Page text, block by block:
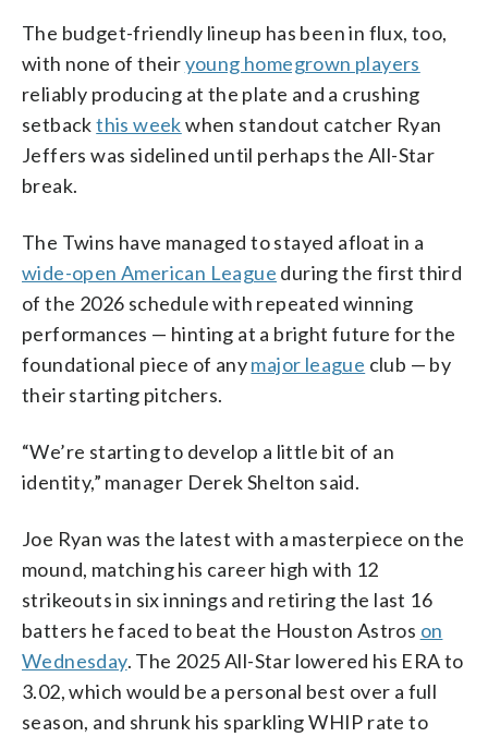
The budget-friendly lineup has been in flux, too,
with none of theiryoung homegrown players
reliably producing at the plate and a crushing
setbackthis weekwhen standout catcher Ryan
Jeffers was sidelined until perhaps the All-Star
break.
The Twins have managed to stayed afloat in a
wide-open American League during the first third
of the 2026 schedule with repeated winning
performances — hinting at a bright future for the
foundational piece of anymajor league club — by
their starting pitchers.
“We’re starting to develop a little bit of an
identity,” manager Derek Shelton said.
Joe Ryan was the latest with a masterpiece on the
mound, matching his career high with 12
strikeouts in six innings and retiring the last 16
batters he faced to beat the Houston Astros on
Wednesday. The 2025 All-Star lowered his ERA to
3.02, which would be a personal best over a full
season, and shrunk his sparkling WHIP rate to